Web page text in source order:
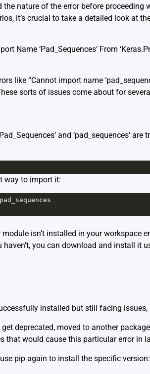
nature of the error before
it’s crucial to take a detailed look at
Name ‘Pad_Sequences’ From
like “Cannot import name
sorts of issues come about for
and ‘pad_sequences’
way to import it:
pad_sequences
isn’t installed in your workspace
you can download and install it
installed but still facing
deprecated, moved to another
that would cause this particular error in
pip again to install the specific version: